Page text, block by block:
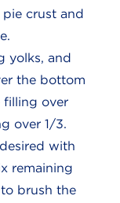
crust and
yolks, and
the bottom
filling over
over 1/3.
with
remaining
brush the